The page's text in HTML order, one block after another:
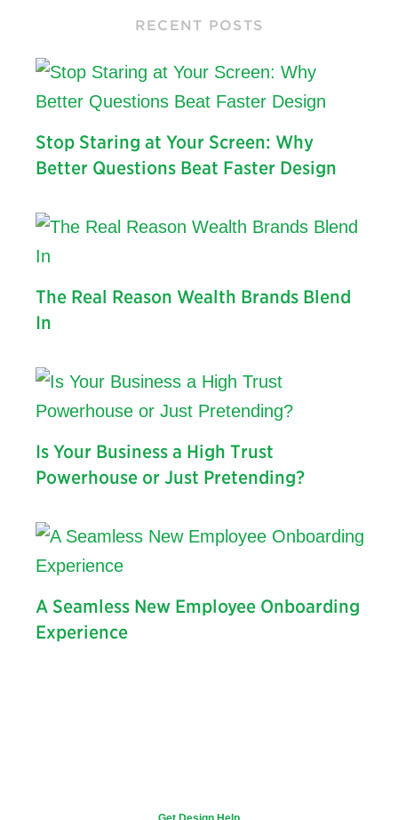
RECENT POSTS
Stop Staring at Your Screen: Why
Better Questions Beat Faster Design
The Real Reason Wealth Brands Blend
In
Is Your Business a High Trust
Powerhouse or Just Pretending?
A Seamless New Employee Onboarding
Experience